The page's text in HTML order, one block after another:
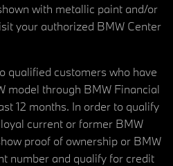
with metallic paint and/or
your authorized BMW Center
qualified customers who have
model through BMW Financial
12 months. In order to qualify
current or former BMW
proof of ownership or BMW
number and qualify for credit